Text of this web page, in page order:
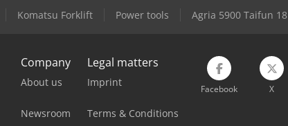
Komatsu Forklift Power tools Agria 5900 Taifun 18
Company
About us
Newsroom
Legal matters
Imprint
Terms & Conditions
Facebook X